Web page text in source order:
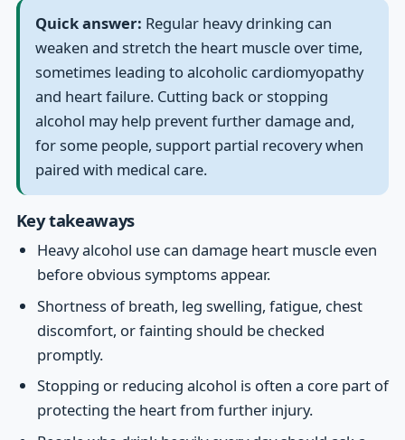
Quick answer: Regular heavy drinking can
weaken and stretch the heart muscle over time,
sometimes leading to alcoholic cardiomyopathy
and heart failure. Cutting back or stopping
alcohol may help prevent further damage and,
for some people, support partial recovery when
paired with medical care.
Key takeaways
Heavy alcohol use can damage heart muscle even
before obvious symptoms appear.
Shortness of breath, leg swelling, fatigue, chest
discomfort, or fainting should be checked
promptly.
Stopping or reducing alcohol is often a core part of
protecting the heart from further injury.